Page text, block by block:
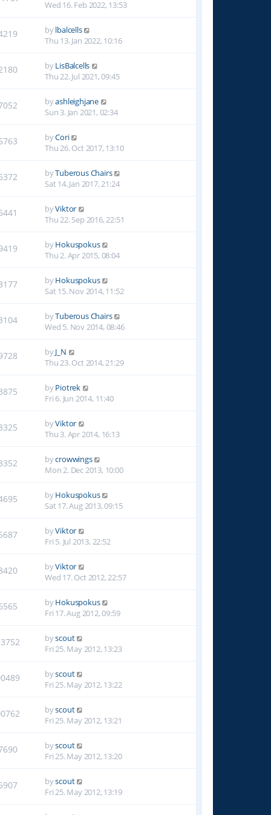
Wed 16. Feb 2022, 13:53
bylbalcells
Thu 13. Jan 2022, 10:16
byLisBalcells
Thu 22. Jul 2021, 09:45
byashleighjane
Sun 3. Jan 2021, 02:34
byCori
Thu 26. Oct 2017, 13:10
byTuberous Chairs
Sat 14. Jan 2017, 21:24
byViktor
Thu 22. Sep 2016, 22:51
byHokuspokus
Thu 2. Apr 2015, 08:04
byHokuspokus
Sat 15. Nov 2014, 11:52
byTuberous Chairs
Wed 5. Nov 2014, 08:46
byJ_N
Thu 23. Oct 2014, 21:29
byPiotrek
Fri 6. Jun 2014, 11:40
byViktor
Thu 3. Apr 2014, 16:13
bycrowwings
Mon 2. Dec 2013, 10:00
byHokuspokus
Sat 17. Aug 2013, 09:15
byViktor
Fri 5. Jul 2013, 22:52
byViktor
Wed 17. Oct 2012, 22:57
byHokuspokus
Fri 17. Aug 2012, 09:59
byscout
Fri 25. May 2012, 13:23
byscout
Fri 25. May 2012, 13:22
byscout
Fri 25. May 2012, 13:21
byscout
Fri 25. May 2012, 13:20
byscout
Fri 25. May 2012, 13:19